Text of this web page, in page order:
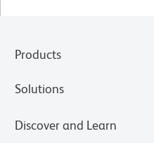
Products
Solutions
Discover and Learn